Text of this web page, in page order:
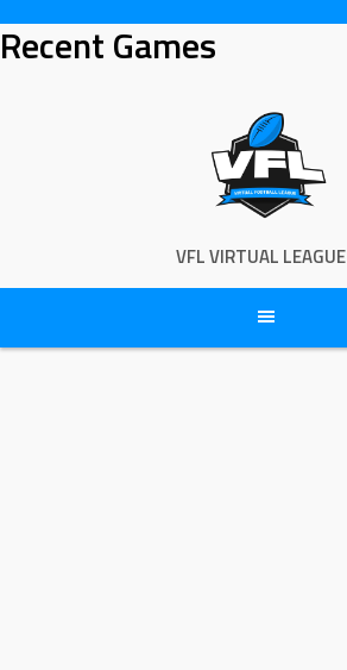
to
content
Recent Games
VFL VIRTUAL LEAGUE